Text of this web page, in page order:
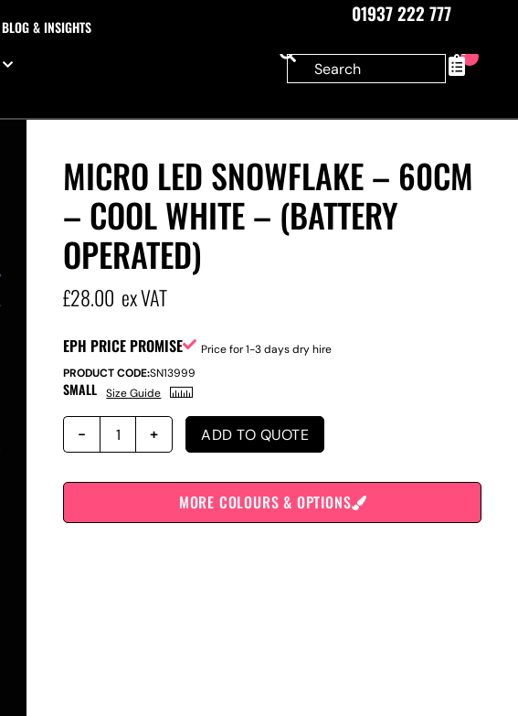
BLOG & INSIGHTS
01937 222 777
0
MICRO LED SNOWFLAKE – 60CM
– COOL WHITE – (BATTERY
OPERATED)
£28.00 ex VAT
EPH PRICE PROMISE
Price for 1-3 days dry hire
PRODUCT CODE:SN13999
SMALL Size Guide
ADD TO QUOTE
MORE COLOURS & OPTIONS